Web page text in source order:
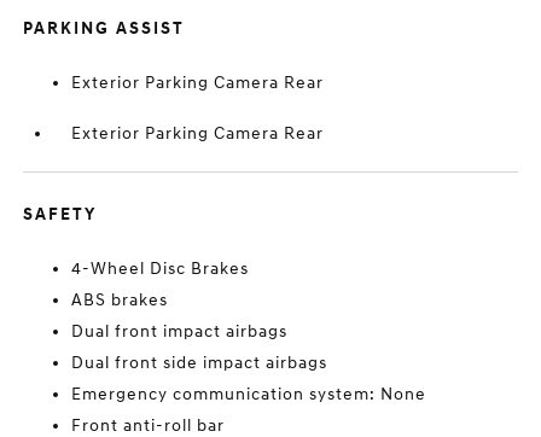
PARKING ASSIST
Exterior Parking Camera Rear
Exterior Parking Camera Rear
SAFETY
4-Wheel Disc Brakes
ABS brakes
Dual front impact airbags
Dual front side impact airbags
Emergency communication system: None
Front anti-roll bar